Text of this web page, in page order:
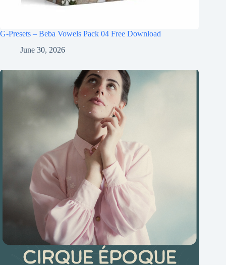
G-Presets – Beba Vowels Pack 04 Free Download
June 30, 2026